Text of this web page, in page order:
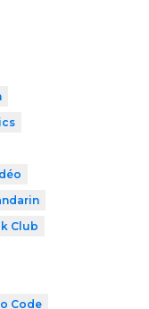
Club
Code